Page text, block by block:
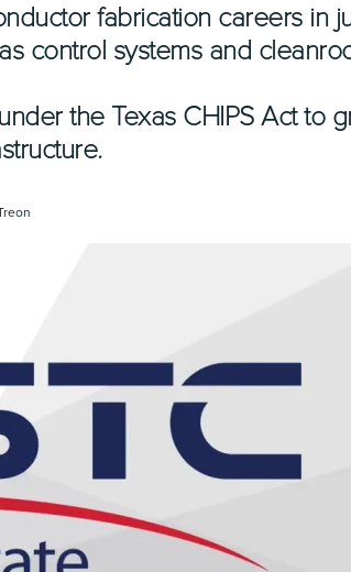
fabrication careers in
control systems and
the Texas CHIPS Act to